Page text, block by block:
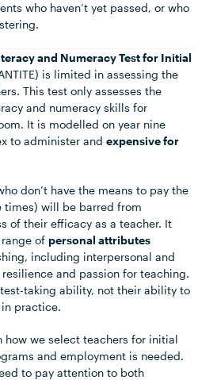
who haven’t yet passed, or who
and Numeracy Test for Initial
is limited in assessing the
This test only assesses the
and numeracy skills for
It is modelled on year nine
to administer andexpensive for
don’t have the means to pay the
times) will be barred from
of their efficacy as a teacher. It
range ofpersonal attributes
including interpersonal and
and passion for teaching.
taking ability, not their ability to
practice.
how we select teachers for initial
and employment is needed.
to pay attention to both